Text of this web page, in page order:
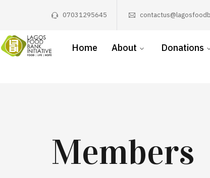
07031295645
Home About Donations
Members